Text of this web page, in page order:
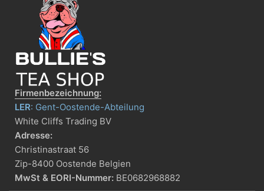
Firmenbezeichnung:
LER: Gent-Oostende-Abteilung
White Cliffs Trading BV
Adresse:
Christinastraat 56
Zip-8400 Oostende Belgien
MwSt & EORI-Nummer: BE0682968882